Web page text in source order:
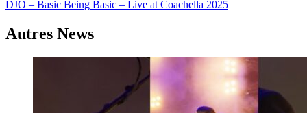
de
l’article
DJO – Basic Being Basic – Live at Coachella 2025
Autres News